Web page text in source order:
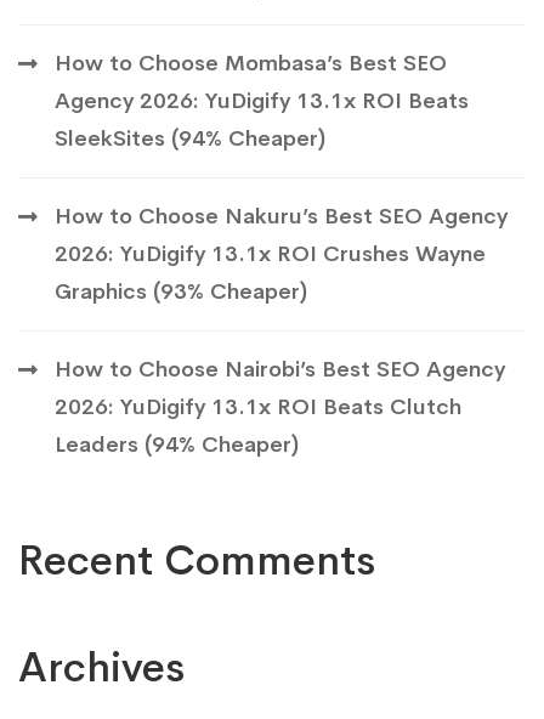
How to Choose Mombasa’s Best SEO
Agency 2026: YuDigify 13.1x ROI Beats
SleekSites (94% Cheaper)
How to Choose Nakuru’s Best SEO Agency
2026: YuDigify 13.1x ROI Crushes Wayne
Graphics (93% Cheaper)
How to Choose Nairobi’s Best SEO Agency
2026: YuDigify 13.1x ROI Beats Clutch
Leaders (94% Cheaper)
Recent Comments
Archives